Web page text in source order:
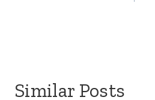
Similar Posts